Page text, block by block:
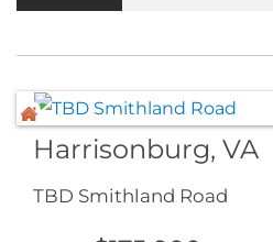
Harrisonburg, VA
TBD Smithland Road